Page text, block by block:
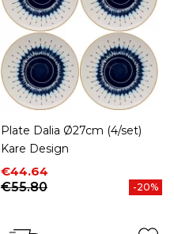
Plate Dalia Ø27cm (4/set)
Kare Design
Price
€44.64
Regular price
€55.80
-20%